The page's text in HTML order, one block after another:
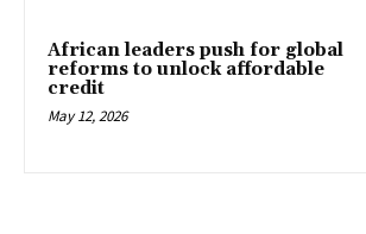
African leaders push for global
reforms to unlock affordable
credit
May 12, 2026